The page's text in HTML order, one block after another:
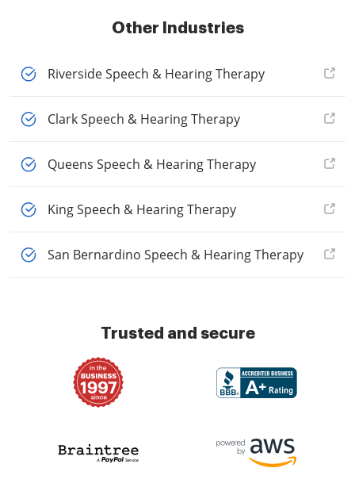
Other Industries
Riverside Speech & Hearing Therapy
Clark Speech & Hearing Therapy
Queens Speech & Hearing Therapy
King Speech & Hearing Therapy
San Bernardino Speech & Hearing Therapy
Trusted and secure